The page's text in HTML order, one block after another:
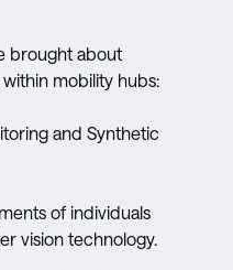
brought about
mobility hubs:
and Synthetic
of individuals
vision technology.